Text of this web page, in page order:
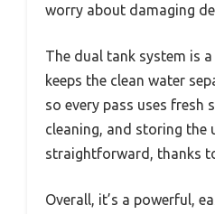
worry about damaging
The dual tank system is
keeps the clean water
so every pass uses fresh
cleaning, and storing the
straightforward, thanks
Overall, it’s a powerful,